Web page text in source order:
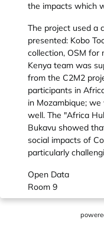
the impacts which
The project used a
presented: Kobo
collection, OSM for
Kenya team was
from the C2M2
participants in
in Mozambique;
well. The "Africa
Bukavu showed
social impacts of
particularly
Open Data
Room 9